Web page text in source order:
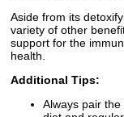
Aside from its
variety of other
support for the
health.
Additional Tips:
Always pair